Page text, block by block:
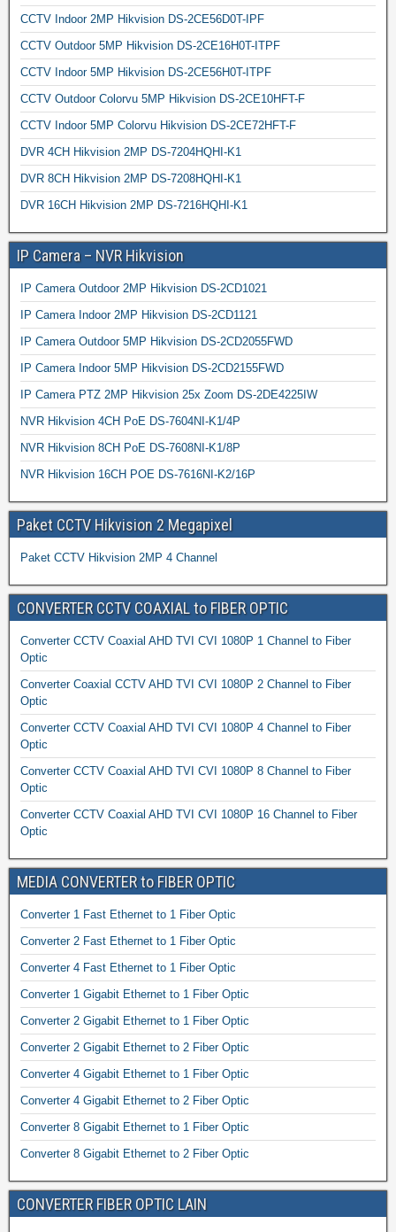
CCTV Indoor 2MP Hikvision DS-2CE56D0T-IPF
CCTV Outdoor 5MP Hikvision DS-2CE16H0T-ITPF
CCTV Indoor 5MP Hikvision DS-2CE56H0T-ITPF
CCTV Outdoor Colorvu 5MP Hikvision DS-2CE10HFT-F
CCTV Indoor 5MP Colorvu Hikvision DS-2CE72HFT-F
DVR 4CH Hikvision 2MP DS-7204HQHI-K1
DVR 8CH Hikvision 2MP DS-7208HQHI-K1
DVR 16CH Hikvision 2MP DS-7216HQHI-K1
IP Camera – NVR Hikvision
IP Camera Outdoor 2MP Hikvision DS-2CD1021
IP Camera Indoor 2MP Hikvision DS-2CD1121
IP Camera Outdoor 5MP Hikvision DS-2CD2055FWD
IP Camera Indoor 5MP Hikvision DS-2CD2155FWD
IP Camera PTZ 2MP Hikvision 25x Zoom DS-2DE4225IW
NVR Hikvision 4CH PoE DS-7604NI-K1/4P
NVR Hikvision 8CH PoE DS-7608NI-K1/8P
NVR Hikvision 16CH POE DS-7616NI-K2/16P
Paket CCTV Hikvision 2 Megapixel
Paket CCTV Hikvision 2MP 4 Channel
CONVERTER CCTV COAXIAL to FIBER OPTIC
Converter CCTV Coaxial AHD TVI CVI 1080P 1 Channel to Fiber
Optic
Converter Coaxial CCTV AHD TVI CVI 1080P 2 Channel to Fiber
Optic
Converter CCTV Coaxial AHD TVI CVI 1080P 4 Channel to Fiber
Optic
Converter CCTV Coaxial AHD TVI CVI 1080P 8 Channel to Fiber
Optic
Converter CCTV Coaxial AHD TVI CVI 1080P 16 Channel to Fiber
Optic
MEDIA CONVERTER to FIBER OPTIC
Converter 1 Fast Ethernet to 1 Fiber Optic
Converter 2 Fast Ethernet to 1 Fiber Optic
Converter 4 Fast Ethernet to 1 Fiber Optic
Converter 1 Gigabit Ethernet to 1 Fiber Optic
Converter 2 Gigabit Ethernet to 1 Fiber Optic
Converter 2 Gigabit Ethernet to 2 Fiber Optic
Converter 4 Gigabit Ethernet to 1 Fiber Optic
Converter 4 Gigabit Ethernet to 2 Fiber Optic
Converter 8 Gigabit Ethernet to 1 Fiber Optic
Converter 8 Gigabit Ethernet to 2 Fiber Optic
CONVERTER FIBER OPTIC LAIN